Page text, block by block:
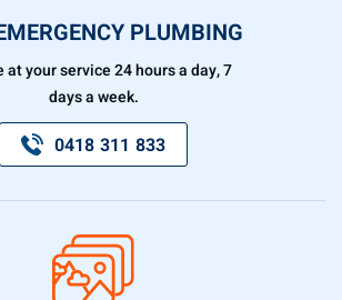
PLUMBING
at your service 24 hours a day, 7
days a week.
0418 311 833